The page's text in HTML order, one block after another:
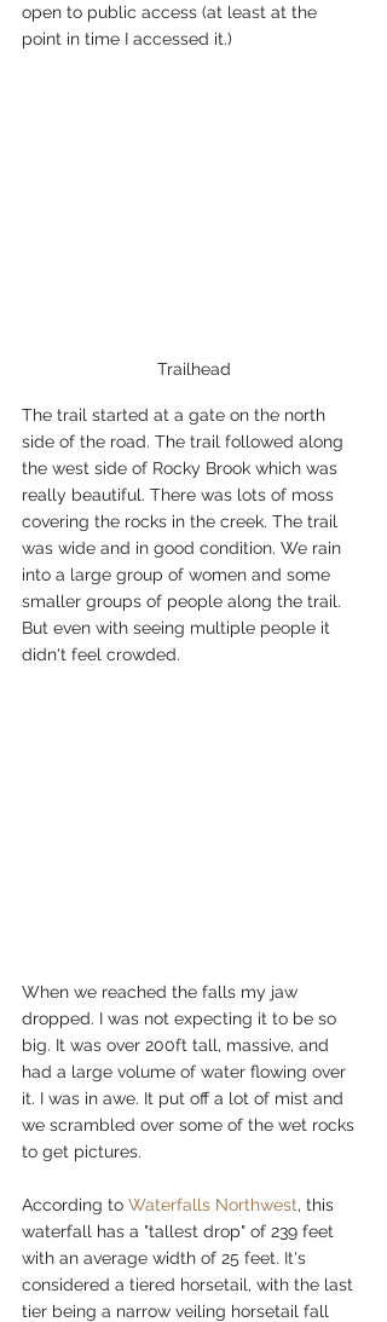
open to public access (at least at the
point in time I accessed it.)
Trailhead
The trail started at a gate on the north
side of the road. The trail followed along
the west side of Rocky Brook which was
really beautiful. There was lots of moss
covering the rocks in the creek. The trail
was wide and in good condition. We rain
into a large group of women and some
smaller groups of people along the trail.
But even with seeing multiple people it
didn't feel crowded.
When we reached the falls my jaw
dropped. I was not expecting it to be so
big. It was over 200ft tall, massive, and
had a large volume of water flowing over
it. I was in awe. It put off a lot of mist and
we scrambled over some of the wet rocks
to get pictures.
According to Waterfalls Northwest, this
waterfall has a "tallest drop" of 239 feet
with an average width of 25 feet. It's
considered a tiered horsetail, with the last
tier being a narrow veiling horsetail fall